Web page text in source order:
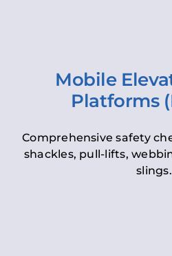
Mobile
Platforms
Comprehensive safety
shackles, pull-lifts,
slings.